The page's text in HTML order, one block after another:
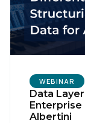
WEBINAR
Data
Enterprise
Albertini